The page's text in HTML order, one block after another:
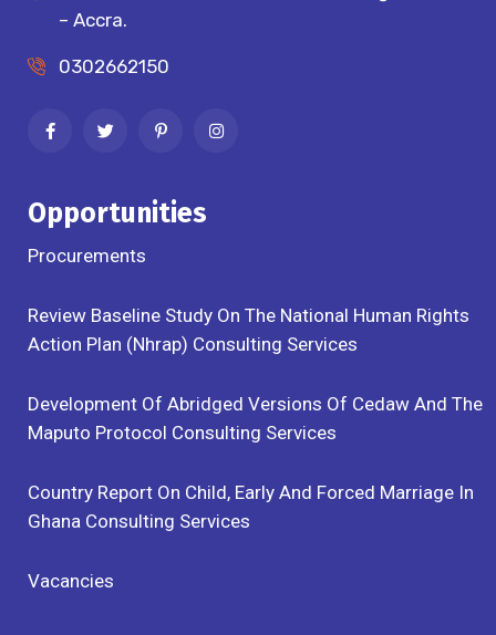
– Accra.
0302662150
Opportunities
Procurements
Review Baseline Study On The National Human Rights
Action Plan (Nhrap) Consulting Services
Development Of Abridged Versions Of Cedaw And The
Maputo Protocol Consulting Services
Country Report On Child, Early And Forced Marriage In
Ghana Consulting Services
Vacancies